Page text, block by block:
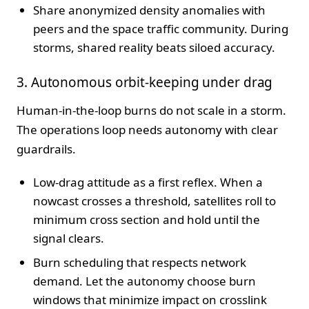
Share anonymized density anomalies with
peers and the space traffic community. During
storms, shared reality beats siloed accuracy.
3. Autonomous orbit-keeping under drag
Human-in-the-loop burns do not scale in a storm.
The operations loop needs autonomy with clear
guardrails.
Low-drag attitude as a first reflex. When a
nowcast crosses a threshold, satellites roll to
minimum cross section and hold until the
signal clears.
Burn scheduling that respects network
demand. Let the autonomy choose burn
windows that minimize impact on crosslink